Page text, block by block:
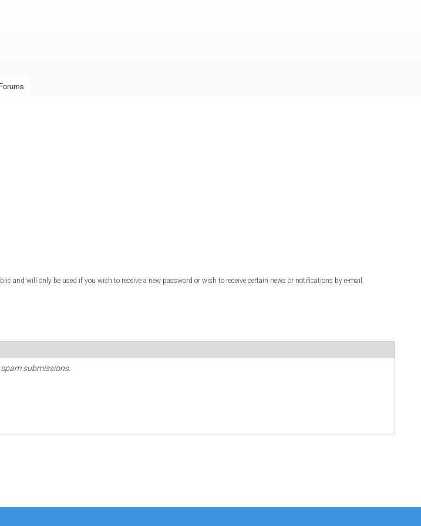
and will only be used if you wish to receive a new password or wish to receive certain news or notifications by e-mail.
submissions.